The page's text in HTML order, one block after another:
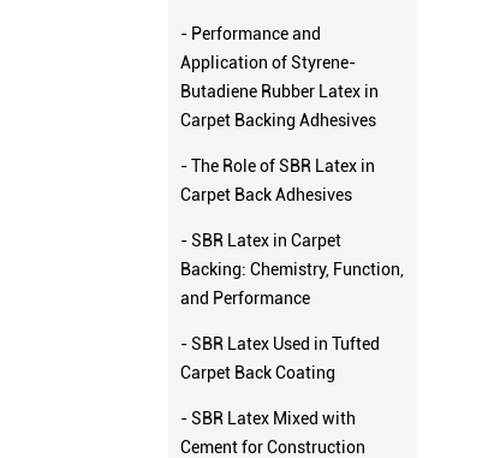
- Performance and
Application of Styrene-
Butadiene Rubber Latex in
Carpet Backing Adhesives
- The Role of SBR Latex in
Carpet Back Adhesives
- SBR Latex in Carpet
Backing: Chemistry, Function,
and Performance
- SBR Latex Used in Tufted
Carpet Back Coating
- SBR Latex Mixed with
Cement for Construction